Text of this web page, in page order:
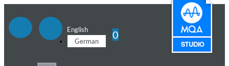
English
German
0